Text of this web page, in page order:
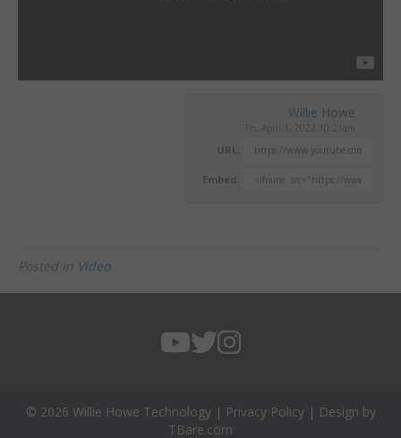
Willie Howe
Fri, April 1, 2022 10:21am
URL:
Embed:
Posted in Video
© 2026 Willie Howe Technology | Privacy Policy| Design by
TBare.com